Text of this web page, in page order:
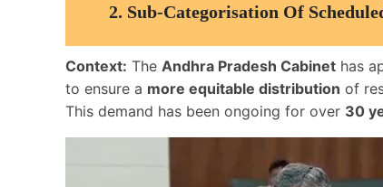
2. Sub-Categorisation Of
Context: The Andhra Pradesh Cabinet has
to ensure a more equitable distribution of
This demand has been ongoing for over 30